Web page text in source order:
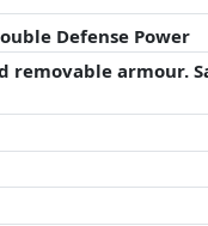
Defense Power
removable armour.